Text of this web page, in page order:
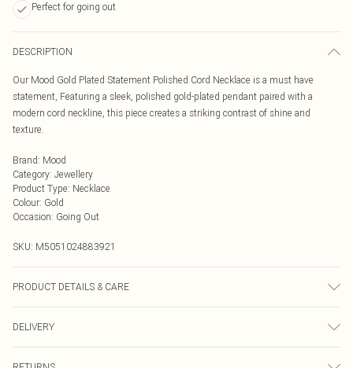
Perfect for going out
DESCRIPTION
Our Mood Gold Plated Statement Polished Cord Necklace is a must have
statement, Featuring a sleek, polished gold-plated pendant paired with a
modern cord neckline, this piece creates a striking contrast of shine and
texture.
Brand: Mood
Category: Jewellery
Product Type: Necklace
Colour: Gold
Occasion: Going Out
SKU: M5051024883921
PRODUCT DETAILS & CARE
Extender Length: 2" | Width Dimension: 30mm | Length Dimension: 30mm
DELIVERY